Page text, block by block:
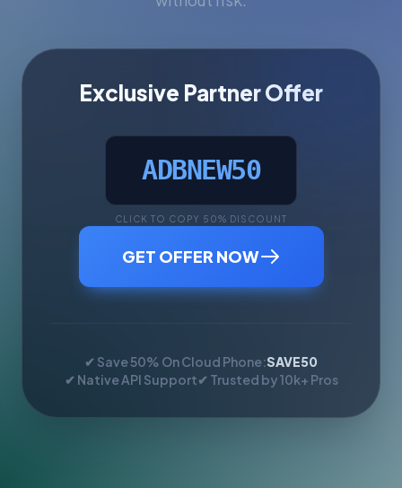
Exclusive Partner Offer
ADBNEW50
CLICK TO COPY 50% DISCOUNT
GET OFFER NOW
✔ Save 50% On Cloud Phone:SAVE50
✔ Native API Support✔ Trusted by 10k+ Pros